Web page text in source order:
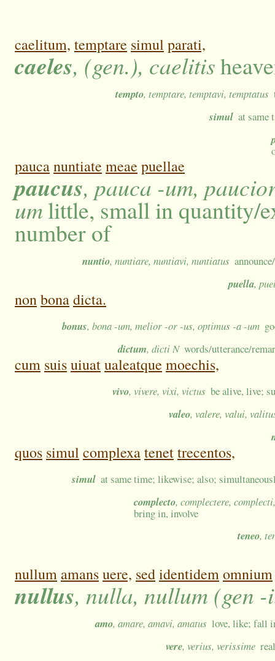
caelitum, temptare simul parati,
caeles, (gen.), caelitis
tempto, temptare, temptavi, temptatus
simul at same
paucanuntiate meae puellae
paucus, pauca -um,
umlittle, small in quantity/
number of
nuntio, nuntiare, nuntiavi, nuntiatus
puella,
nonbonadicta.
bonus, bona -um, melior -or -us, optimus -a -um
dictum, dicti N words/utterance/
cum suisuiuatualeatque moechis,
vivo, vivere, vixi, victus be alive, live;
valeo, valere, valui,
quos simul complexatenettrecentos,
simul at same time; likewise; also;
complecto, complectere,
bring in, involve
teneo,
nullum amansuere, sedidentidemomnium
nullus, nulla, nullum (gen -
amo, amare, amavi, amatus love, like; fall
vere, verius, verissime